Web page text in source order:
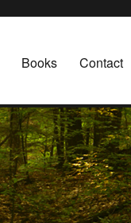
Books Contact